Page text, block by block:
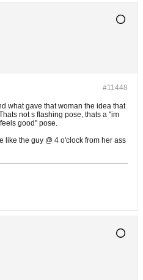
#11448
what gave that woman the idea that
not s flashing pose, thats a "im
good" pose.
like the guy @ 4 o'clock from her ass